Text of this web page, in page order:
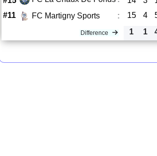
#11
FC Martigny Sports : 15 4
Difference 1 1